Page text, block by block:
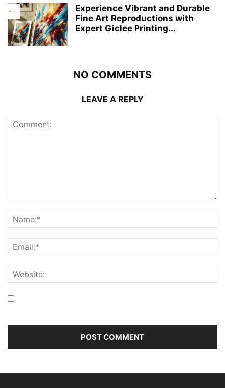
Experience Vibrant and Durable
Fine Art Reproductions with
Expert Giclee Printing...
NO COMMENTS
LEAVE A REPLY